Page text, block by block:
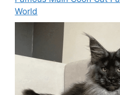
World